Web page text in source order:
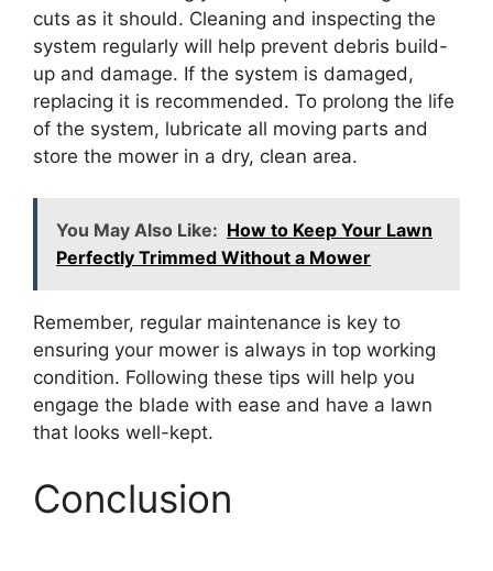
cuts as it should. Cleaning and inspecting the
system regularly will help prevent debris build-
up and damage. If the system is damaged,
replacing it is recommended. To prolong the life
of the system, lubricate all moving parts and
store the mower in a dry, clean area.
You May Also Like: How to Keep Your Lawn
Perfectly Trimmed Without a Mower
Remember, regular maintenance is key to
ensuring your mower is always in top working
condition. Following these tips will help you
engage the blade with ease and have a lawn
that looks well-kept.
Conclusion